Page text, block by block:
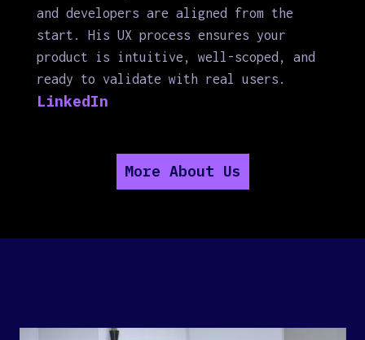
and developers are aligned from the
start. His UX process ensures your
product is intuitive, well-scoped, and
ready to validate with real users.
LinkedIn
More About Us